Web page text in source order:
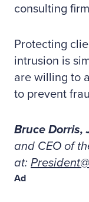
consulting
Protecting
intrusion is
are willing to
to prevent
Bruce Dorris,
and CEO of
at:
Ad